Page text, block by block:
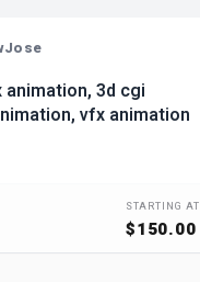
3d cgi
vfx animation
STARTING AT
$150.00